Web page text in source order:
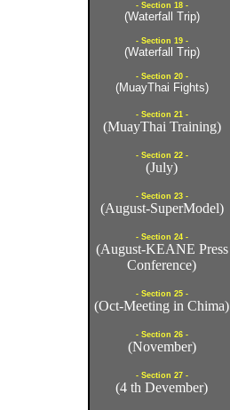
- Section 18 -
(Waterfall Trip)
- Section 19 -
(Waterfall Trip)
- Section 20 -
(MuayThai Fights)
- Section 21 -
(MuayThai Training)
- Section 22 -
(July)
- Section 23 -
(August-SuperModel)
- Section 24 -
(August-KEANE Press
Conference)
- Section 25 -
(Oct-Meeting in Chima)
- Section 26 -
(November)
- Section 27 -
(4 th Devember)